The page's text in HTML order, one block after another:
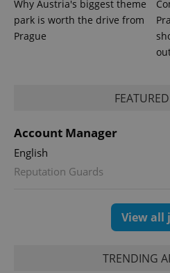
Why Austria's biggest theme
park is worth the drive from
Prague
Account Manager
English
Reputation Guards
View all
TRENDING
_ga_LSHBD1S1X4